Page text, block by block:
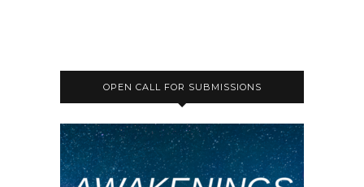
OPEN CALL FOR SUBMISSIONS